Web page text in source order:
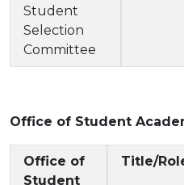
Student
Selection
Committee
Office of Student
Office of
Student
Title/